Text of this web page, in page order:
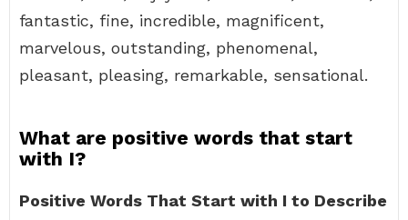
fantastic, fine, incredible, magnificent,
marvelous, outstanding, phenomenal,
pleasant, pleasing, remarkable, sensational.
What are positive words that start
with I?
Positive Words That Start with I to Describe